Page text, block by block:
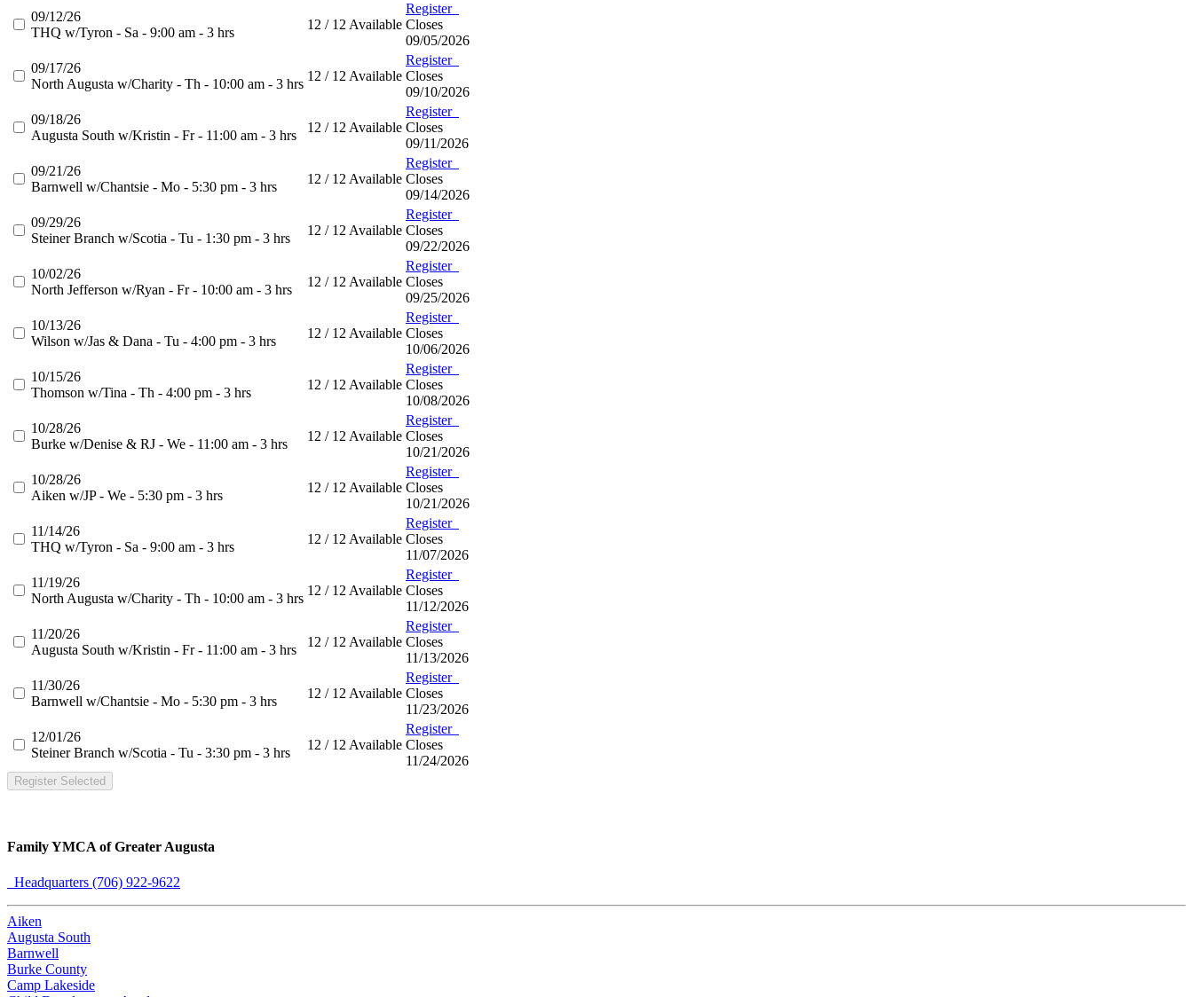
09/12/26
THQ w/Tyron - Sa - 9:00 am - 3 hrs
12 / 12 Available
Register
Closes
09/05/2026
09/17/26
North Augusta w/Charity - Th - 10:00 am - 3 hrs
12 / 12 Available
Register
Closes
09/10/2026
09/18/26
Augusta South w/Kristin - Fr - 11:00 am - 3 hrs
12 / 12 Available
Register
Closes
09/11/2026
09/21/26
Barnwell w/Chantsie - Mo - 5:30 pm - 3 hrs
12 / 12 Available
Register
Closes
09/14/2026
09/29/26
Steiner Branch w/Scotia - Tu - 1:30 pm - 3 hrs
12 / 12 Available
Register
Closes
09/22/2026
10/02/26
North Jefferson w/Ryan - Fr - 10:00 am - 3 hrs
12 / 12 Available
Register
Closes
09/25/2026
10/13/26
Wilson w/Jas & Dana - Tu - 4:00 pm - 3 hrs
12 / 12 Available
Register
Closes
10/06/2026
10/15/26
Thomson w/Tina - Th - 4:00 pm - 3 hrs
12 / 12 Available
Register
Closes
10/08/2026
10/28/26
Burke w/Denise & RJ - We - 11:00 am - 3 hrs
12 / 12 Available
Register
Closes
10/21/2026
10/28/26
Aiken w/JP - We - 5:30 pm - 3 hrs
12 / 12 Available
Register
Closes
10/21/2026
11/14/26
THQ w/Tyron - Sa - 9:00 am - 3 hrs
12 / 12 Available
Register
Closes
11/07/2026
11/19/26
North Augusta w/Charity - Th - 10:00 am - 3 hrs
12 / 12 Available
Register
Closes
11/12/2026
11/20/26
Augusta South w/Kristin - Fr - 11:00 am - 3 hrs
12 / 12 Available
Register
Closes
11/13/2026
11/30/26
Barnwell w/Chantsie - Mo - 5:30 pm - 3 hrs
12 / 12 Available
Register
Closes
11/23/2026
12/01/26
Steiner Branch w/Scotia - Tu - 3:30 pm - 3 hrs
12 / 12 Available
Register
Closes
11/24/2026
Register Selected
Family YMCA of Greater Augusta
Headquarters (706) 922-9622
Aiken
Augusta South
Barnwell
Burke County
Camp Lakeside